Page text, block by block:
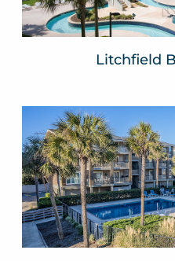
Litchfield
Pawleys
Pawleys
VIEW